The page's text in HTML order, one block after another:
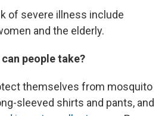
of severe illness include
and the elderly.
people take?
themselves from mosquito
sleeved shirts and pants, and